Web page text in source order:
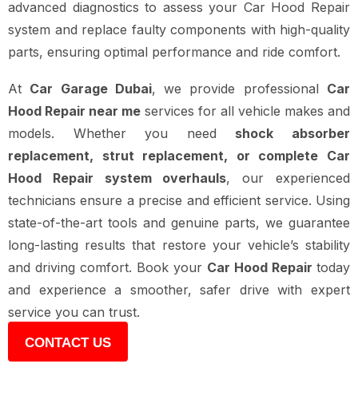
advanced diagnostics to assess your Car Hood Repair
system and replace faulty components with high-quality
parts, ensuring optimal performance and ride comfort.
At Car Garage Dubai, we provide professional Car
Hood Repair near me services for all vehicle makes and
models. Whether you need shock absorber
replacement, strut replacement, or complete Car
Hood Repair system overhauls, our experienced
technicians ensure a precise and efficient service. Using
state-of-the-art tools and genuine parts, we guarantee
long-lasting results that restore your vehicle’s stability
and driving comfort. Book your Car Hood Repair today
and experience a smoother, safer drive with expert
service you can trust.
CONTACT US